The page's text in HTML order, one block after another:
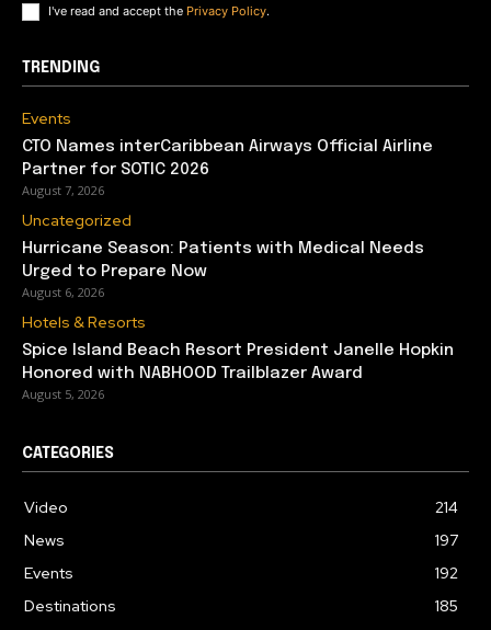
I've read and accept the Privacy Policy.
TRENDING
Events
CTO Names interCaribbean Airways Official Airline
Partner for SOTIC 2026
August 7, 2026
Uncategorized
Hurricane Season: Patients with Medical Needs
Urged to Prepare Now
August 6, 2026
Hotels & Resorts
Spice Island Beach Resort President Janelle Hopkin
Honored with NABHOOD Trailblazer Award
August 5, 2026
CATEGORIES
Video
214
News
197
Events
192
Destinations
185